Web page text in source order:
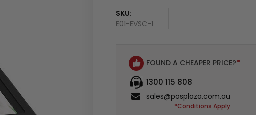
SKU:
E01-EVSC-1
FOUND A CHEAPER PRICE?*
1300 115 808
sales@posplaza.com.au
*Conditions Apply